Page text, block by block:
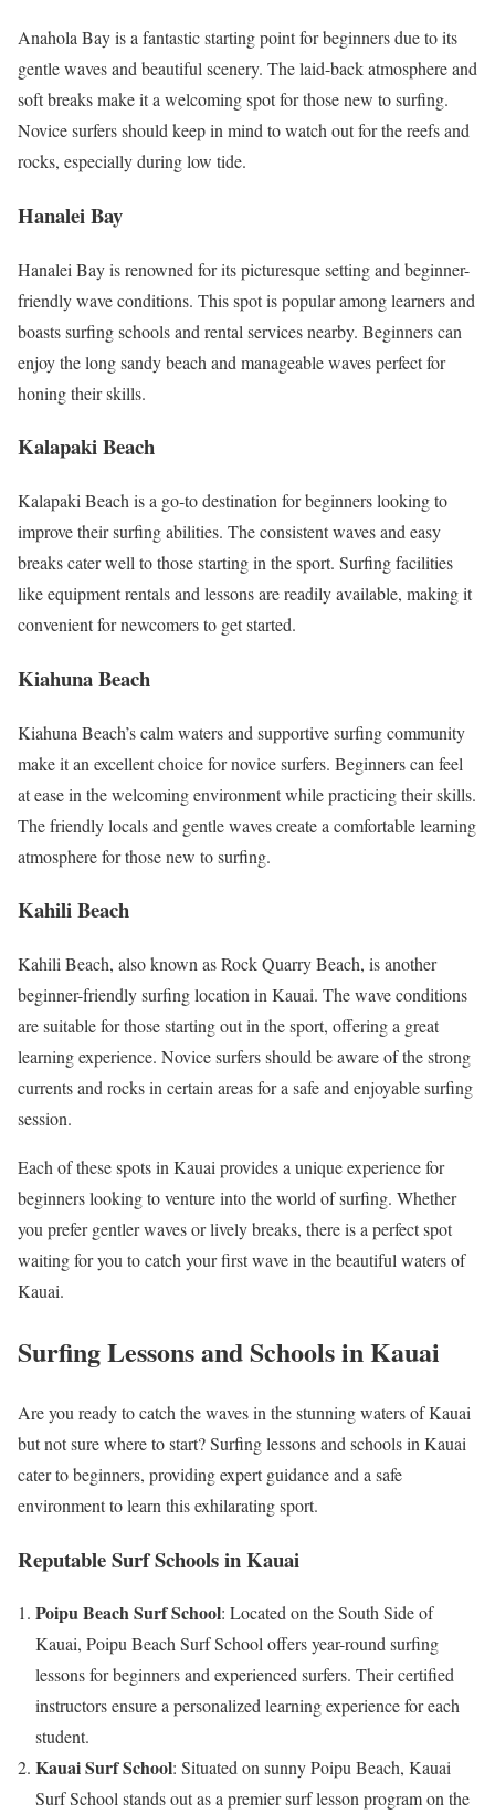
Anahola Bay is a fantastic starting point for beginners due to its
gentle waves and beautiful scenery. The laid-back atmosphere and
soft breaks make it a welcoming spot for those new to surfing.
Novice surfers should keep in mind to watch out for the reefs and
rocks, especially during low tide.
Hanalei Bay
Hanalei Bay is renowned for its picturesque setting and beginner-
friendly wave conditions. This spot is popular among learners and
boasts surfing schools and rental services nearby. Beginners can
enjoy the long sandy beach and manageable waves perfect for
honing their skills.
Kalapaki Beach
Kalapaki Beach is a go-to destination for beginners looking to
improve their surfing abilities. The consistent waves and easy
breaks cater well to those starting in the sport. Surfing facilities
like equipment rentals and lessons are readily available, making it
convenient for newcomers to get started.
Kiahuna Beach
Kiahuna Beach’s calm waters and supportive surfing community
make it an excellent choice for novice surfers. Beginners can feel
at ease in the welcoming environment while practicing their skills.
The friendly locals and gentle waves create a comfortable learning
atmosphere for those new to surfing.
Kahili Beach
Kahili Beach, also known as Rock Quarry Beach, is another
beginner-friendly surfing location in Kauai. The wave conditions
are suitable for those starting out in the sport, offering a great
learning experience. Novice surfers should be aware of the strong
currents and rocks in certain areas for a safe and enjoyable surfing
session.
Each of these spots in Kauai provides a unique experience for
beginners looking to venture into the world of surfing. Whether
you prefer gentler waves or lively breaks, there is a perfect spot
waiting for you to catch your first wave in the beautiful waters of
Kauai.
Surfing Lessons and Schools in Kauai
Are you ready to catch the waves in the stunning waters of Kauai
but not sure where to start? Surfing lessons and schools in Kauai
cater to beginners, providing expert guidance and a safe
environment to learn this exhilarating sport.
Reputable Surf Schools in Kauai
Poipu Beach Surf School: Located on the South Side of
Kauai, Poipu Beach Surf School offers year-round surfing
lessons for beginners and experienced surfers. Their certified
instructors ensure a personalized learning experience for each
student.
Kauai Surf School: Situated on sunny Poipu Beach, Kauai
Surf School stands out as a premier surf lesson program on the